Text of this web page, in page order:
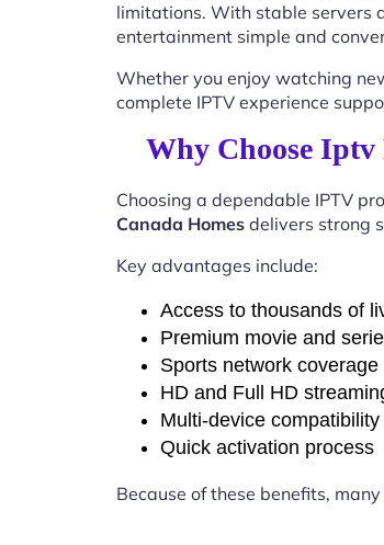
limitations. With stable servers
entertainment simple and
Whether you enjoy watching
complete IPTV experience
Why Choose
Choosing a dependable IPTV
Canada Homes delivers strong
Key advantages include:
Access to thousands of
Premium movie and
Sports network coverage
HD and Full HD
Multi-device compatibility
Quick activation process
Because of these benefits,